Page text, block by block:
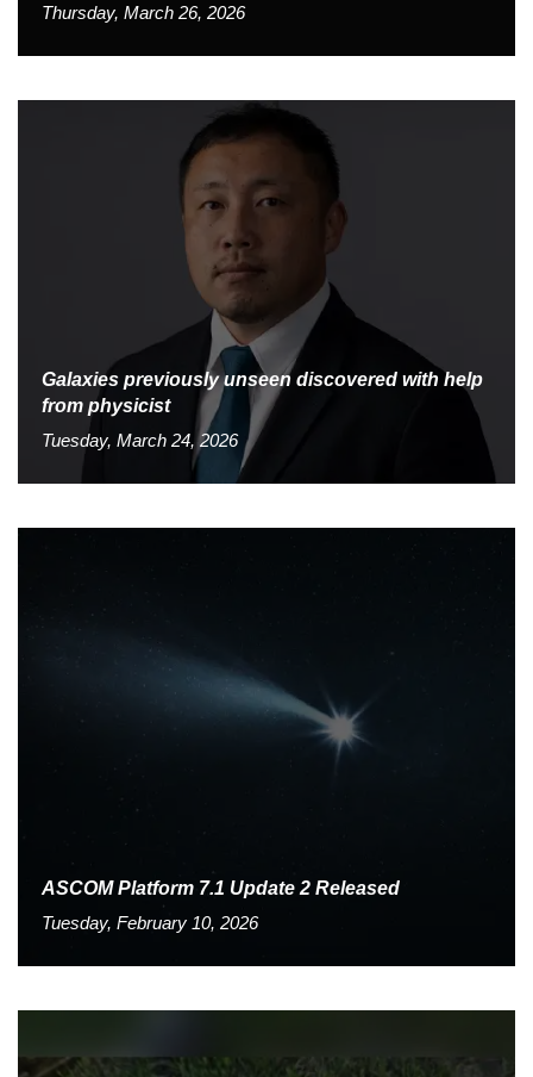
Thursday, March 26, 2026
Galaxies previously unseen discovered with help
from physicist
Tuesday, March 24, 2026
ASCOM Platform 7.1 Update 2 Released
Tuesday, February 10, 2026